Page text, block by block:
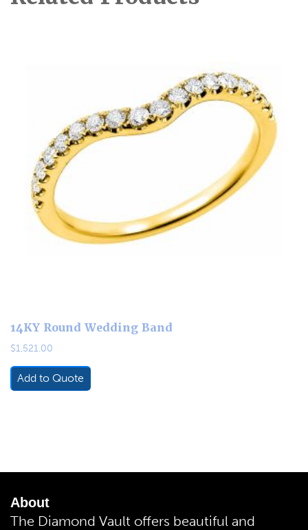
14KY Round Wedding Band
$1,521.00
Add to Quote
About
The Diamond Vault offers beautiful and